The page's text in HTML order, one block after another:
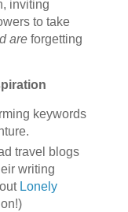
inviting
to take
areforgetting
keywords
travel blogs
writing
Lonely